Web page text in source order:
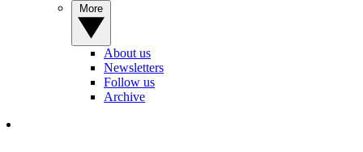
About us
Newsletters
Follow us
Archive